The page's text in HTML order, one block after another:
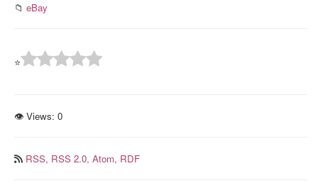
📁 eBay
⭐
👁 Views: 0
RSS, RSS 2.0, Atom, RDF